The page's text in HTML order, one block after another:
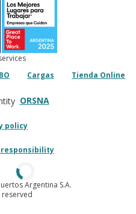
Cargas Tienda Online
ORSNA
policy
Argentina S.A.